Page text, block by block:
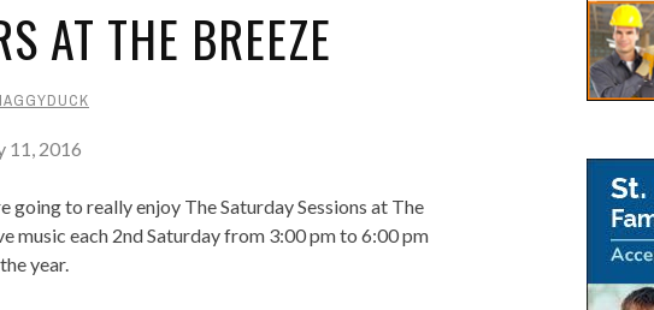
AT THE BREEZE
11, 2016
to really enjoy The Saturday Sessions at The
music each 2nd Saturday from 3:00 pm to 6:00 pm
year.